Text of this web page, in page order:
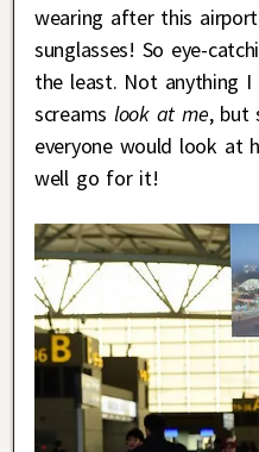
wearing after this
sunglasses! So eye-
the least. Not anything
screams look at me, but
everyone would look at
well go for it!